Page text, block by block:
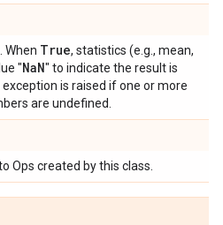
. When True, statistics (e.g., mean,
"NaN" to indicate the result is
exception is raised if one or more
are undefined.
Ops created by this class.